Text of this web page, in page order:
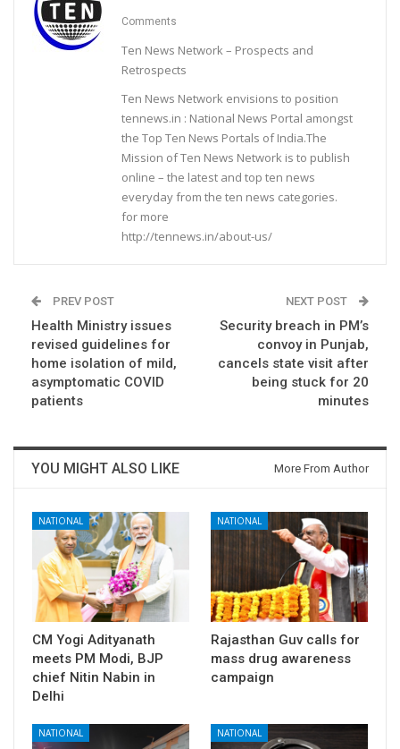
Comments
Ten News Network – Prospects and
Retrospects
Ten News Network envisions to position
tennews.in : National News Portal amongst
the Top Ten News Portals of India.The
Mission of Ten News Network is to publish
online – the latest and top ten news
everyday from the ten news categories.
for more
http://tennews.in/about-us/
PREV POST
Health Ministry issues
revised guidelines for
home isolation of mild,
asymptomatic COVID
patients
NEXT POST
Security breach in PM’s
convoy in Punjab,
cancels state visit after
being stuck for 20
minutes
YOU MIGHT ALSO LIKE More From Author
NATIONAL
CM Yogi Adityanath
meets PM Modi, BJP
chief Nitin Nabin in
Delhi
NATIONAL
Rajasthan Guv calls for
mass drug awareness
campaign
NATIONAL NATIONAL